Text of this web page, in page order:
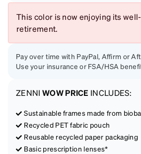
This color is now enjoying its
retirement.
Pay over time with PayPal, Affirm or
Use your insurance or FSA/HSA
ZENNI WOW PRICE INCLUDES:
Sustainable frames made from
Recycled PET fabric pouch
Reusable recycled paper packaging
Basic prescription lenses*